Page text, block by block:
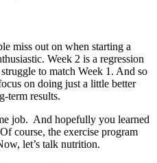
miss out on when starting a
Week 2 is a regression
to match Week 1. And so
on doing just a little better
term results.
job. And hopefully you learned
course, the exercise program
let’s talk nutrition.